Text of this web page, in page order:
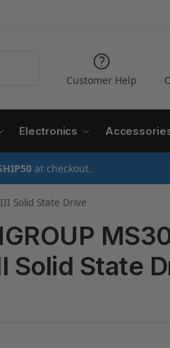
Customer Help
Electronics
at checkout.
Solid State Drive
Solid State